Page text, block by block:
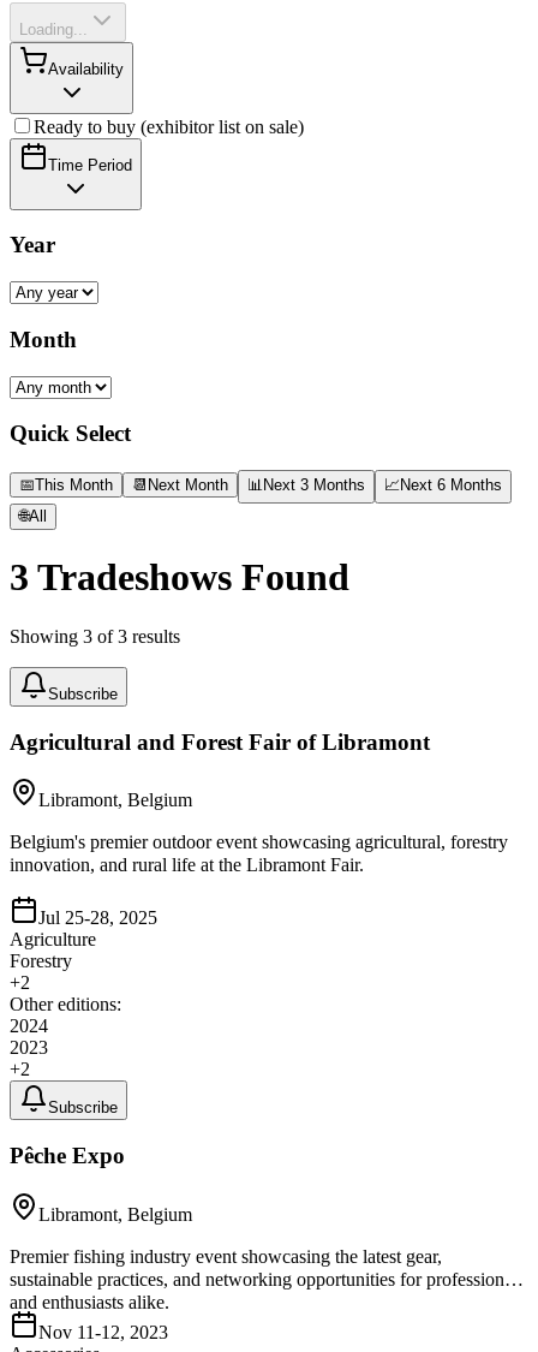
Loading...
Availability
Ready to buy (exhibitor list on sale)
Time Period
Year
Month
Quick Select
📅This Month 📆 Next Month 📊 Next 3 Months 📈 Next 6 Months
🌐All
3 Tradeshows Found
Showing 3 of3 results
Subscribe
Agricultural and Forest Fair of Libramont
Libramont, Belgium
Belgium's premier outdoor event showcasing agricultural, forestry
innovation, and rural life at the Libramont Fair.
Jul 25-28, 2025
Agriculture
Forestry
+2
Other editions:
2024
2023
+2
Subscribe
Pêche Expo
Libramont, Belgium
Premier fishing industry event showcasing the latest gear,
sustainable practices, and networking opportunities for professionals
and enthusiasts alike.
Nov 11-12, 2023